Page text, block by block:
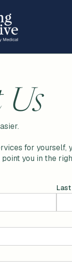
Us
for yourself,
you in the